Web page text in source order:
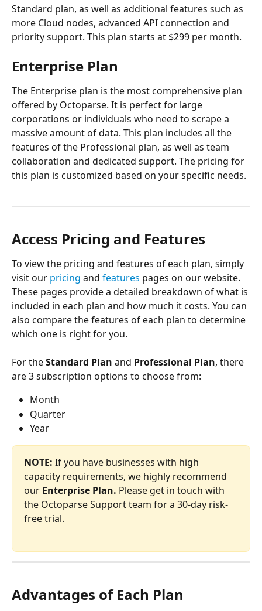
Standard plan, as well as additional features such as
more Cloud nodes, advanced API connection and
priority support. This plan starts at $299 per month.
Enterprise Plan
The Enterprise plan is the most comprehensive plan
offered by Octoparse. It is perfect for large
corporations or individuals who need to scrape a
massive amount of data. This plan includes all the
features of the Professional plan, as well as team
collaboration and dedicated support. The pricing for
this plan is customized based on your specific needs.
Access Pricing and Features
To view the pricing and features of each plan, simply
visit our pricing and features pages on our website.
These pages provide a detailed breakdown of what is
included in each plan and how much it costs. You can
also compare the features of each plan to determine
which one is right for you.
For the Standard Plan and Professional Plan, there
are 3 subscription options to choose from:
Month
Quarter
Year
NOTE: If you have businesses with high
capacity requirements, we highly recommend
our Enterprise Plan. Please get in touch with
the Octoparse Support team for a 30-day risk-
free trial.
Advantages of Each Plan